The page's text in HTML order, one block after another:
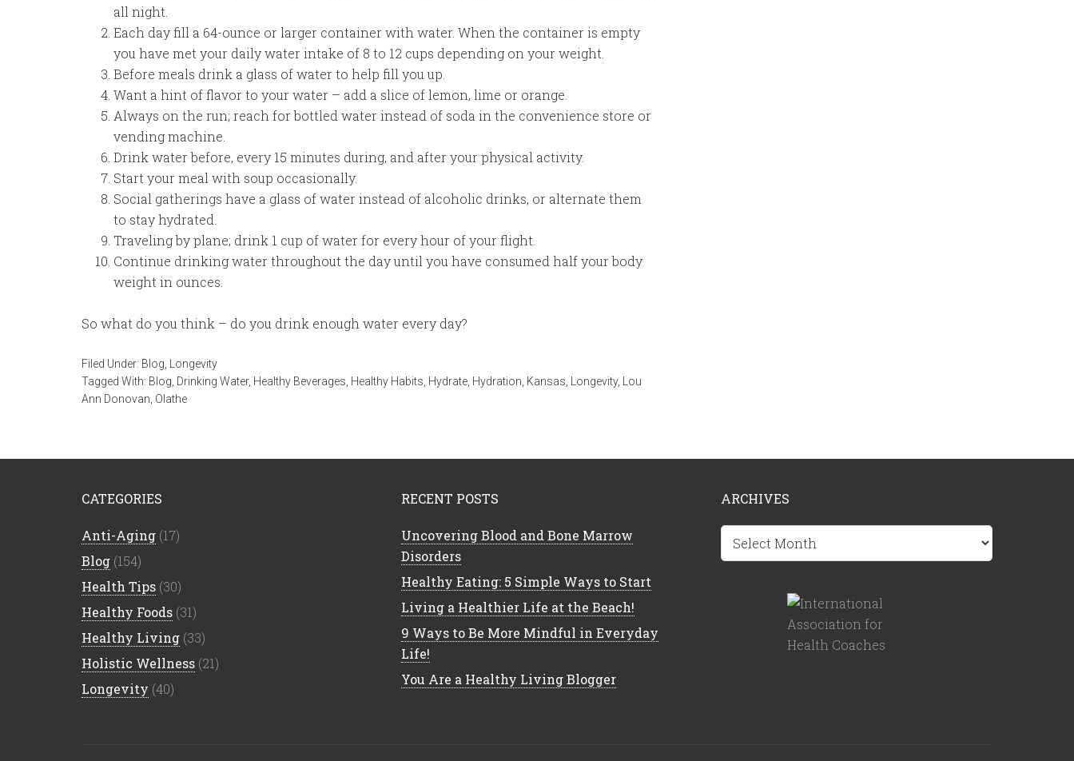
all night.
Each day fill a 64-ounce or larger container with water. When the container is empty
you have met your daily water intake of 8 to 12 cups depending on your weight.
Before meals drink a glass of water to help fill you up.
Want a hint of flavor to your water – add a slice of lemon, lime or orange.
Always on the run; reach for bottled water instead of soda in the convenience store or
vending machine.
Drink water before, every 15 minutes during, and after your physical activity.
Start your meal with soup occasionally.
Social gatherings have a glass of water instead of alcoholic drinks, or alternate them
to stay hydrated.
Traveling by plane; drink 1 cup of water for every hour of your flight.
Continue drinking water throughout the day until you have consumed half your body
weight in ounces.
So what do you think – do you drink enough water every day?
Filed Under: Blog
Longevity
Tagged With: Blog Drinking Water, Healthy Beverages Healthy Habits Hydrate Hydration Kansas Longevity,
Lou
Ann Donovan Olathe
CATEGORIES
Anti-Aging (17)
Blog (154)
Health Tips (30)
Healthy Foods (31)
Healthy Living (33)
Holistic Wellness (21)
Longevity (40)
RECENT POSTS
Uncovering Blood and Bone Marrow
Disorders
Healthy Eating: 5 Simple Ways to Start
Living a Healthier Life at the Beach!
9 Ways to Be More Mindful in Everyday
Life!
You Are a Healthy Living Blogger
ARCHIVES
Archives